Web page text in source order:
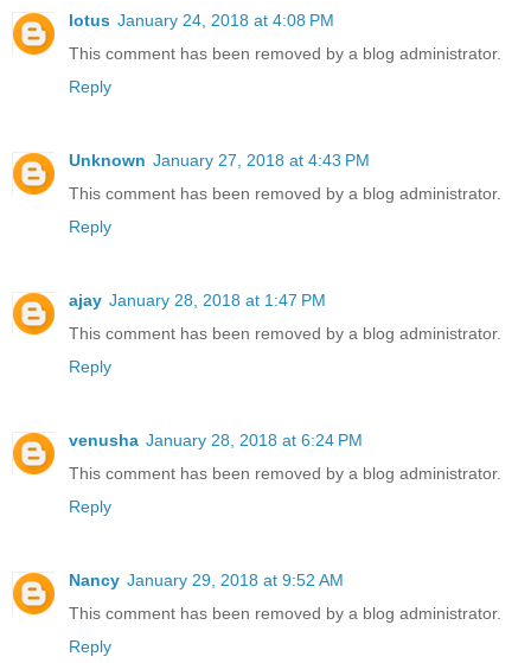
lotus January 24, 2018 at 4:08 PM
This comment has been removed by a blog administrator.
Reply
Unknown January 27, 2018 at 4:43 PM
This comment has been removed by a blog administrator.
Reply
ajay January 28, 2018 at 1:47 PM
This comment has been removed by a blog administrator.
Reply
venusha January 28, 2018 at 6:24 PM
This comment has been removed by a blog administrator.
Reply
Nancy January 29, 2018 at 9:52 AM
This comment has been removed by a blog administrator.
Reply